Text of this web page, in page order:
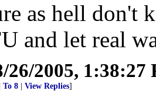
as hell don't
and let real
26/2005, 1:38:27
To 8 View Replies]